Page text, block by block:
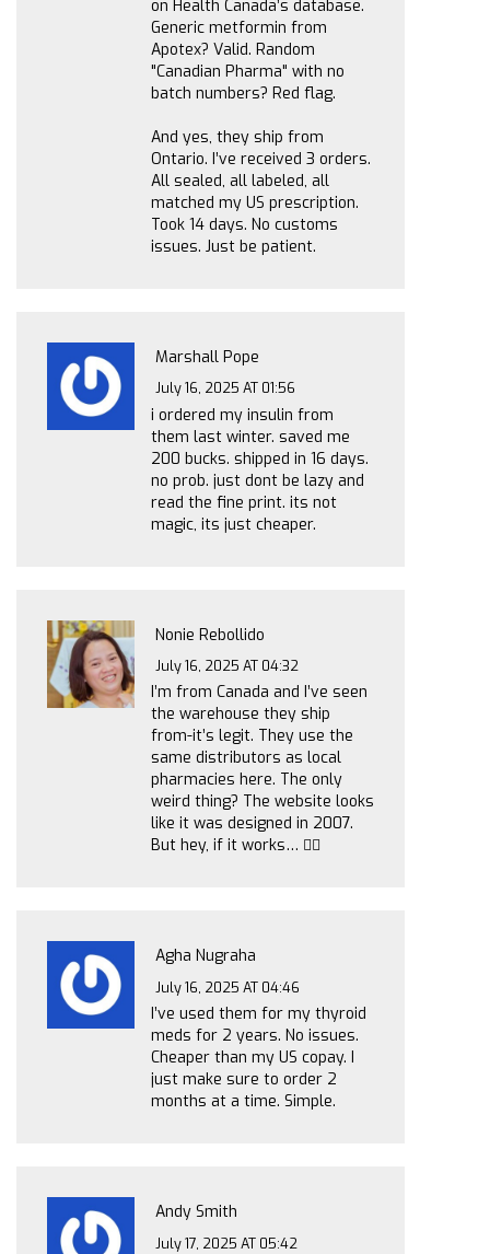
on Health Canada’s database.
Generic metformin from
Apotex? Valid. Random
"Canadian Pharma" with no
batch numbers? Red flag.
And yes, they ship from
Ontario. I’ve received 3 orders.
All sealed, all labeled, all
matched my US prescription.
Took 14 days. No customs
issues. Just be patient.
Marshall Pope
July 16, 2025 AT 01:56
i ordered my insulin from
them last winter. saved me
200 bucks. shipped in 16 days.
no prob. just dont be lazy and
read the fine print. its not
magic, its just cheaper.
Nonie Rebollido
July 16, 2025 AT 04:32
I’m from Canada and I’ve seen
the warehouse they ship
from-it’s legit. They use the
same distributors as local
pharmacies here. The only
weird thing? The website looks
like it was designed in 2007.
But hey, if it works… 🤷‍♀️
Agha Nugraha
July 16, 2025 AT 04:46
I’ve used them for my thyroid
meds for 2 years. No issues.
Cheaper than my US copay. I
just make sure to order 2
months at a time. Simple.
Andy Smith
July 17, 2025 AT 05:42